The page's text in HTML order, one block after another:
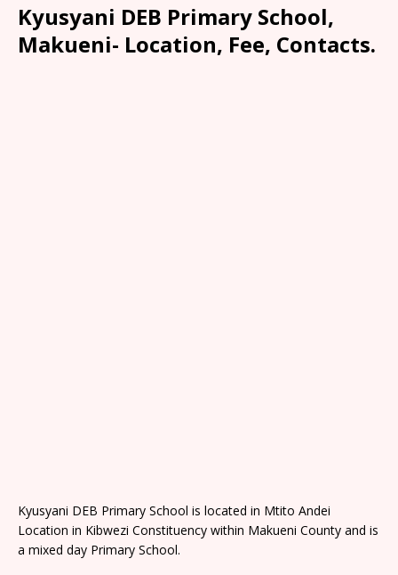
Kyusyani DEB Primary School,
Makueni- Location, Fee, Contacts.
Kyusyani DEB Primary School is located in Mtito Andei
Location in Kibwezi Constituency within Makueni County and is
a mixed day Primary School.